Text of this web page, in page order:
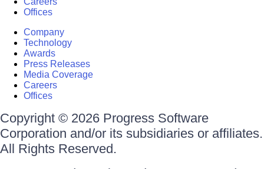
Offices
Company
Technology
Awards
Press Releases
Media Coverage
Careers
Offices
Copyright © 2026 Progress Software
Corporation and/or its subsidiaries or affiliates.
All Rights Reserved.